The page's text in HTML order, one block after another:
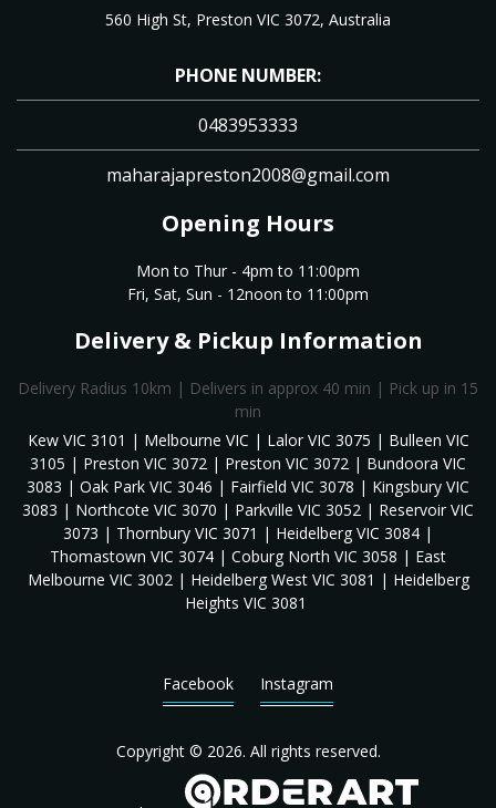
560 High St, Preston VIC 3072, Australia
PHONE NUMBER:
0483953333
maharajapreston2008@gmail.com
Opening Hours
Mon to Thur - 4pm to 11:00pm
Fri, Sat, Sun - 12noon to 11:00pm
Delivery & Pickup Information
Delivery Radius 10km | Delivers in approx 40 min | Pick up in 15
min
Kew VIC 3101 | Melbourne VIC | Lalor VIC 3075 | Bulleen VIC
3105 | Preston VIC 3072 | Preston VIC 3072 | Bundoora VIC
3083 | Oak Park VIC 3046 | Fairfield VIC 3078 | Kingsbury VIC
3083 | Northcote VIC 3070 | Parkville VIC 3052 | Reservoir VIC
3073 | Thornbury VIC 3071 | Heidelberg VIC 3084 |
Thomastown VIC 3074 | Coburg North VIC 3058 | East
Melbourne VIC 3002 | Heidelberg West VIC 3081 | Heidelberg
Heights VIC 3081
Facebook Instagram
Copyright © 2026. All rights reserved.